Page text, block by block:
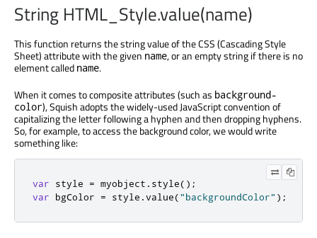
String HTML_Style.value(name)
This function returns the string value of the CSS (Cascading Style
Sheet) attribute with the given name, or an empty string if there is no
element called name.
When it comes to composite attributes (such as background-
color), Squish adopts the widely-used JavaScript convention of
capitalizing the letter following a hyphen and then dropping hyphens.
So, for example, to access the background color, we would write
something like:
var style = myobject . style();
var bgColor = style .value("backgroundColor" );